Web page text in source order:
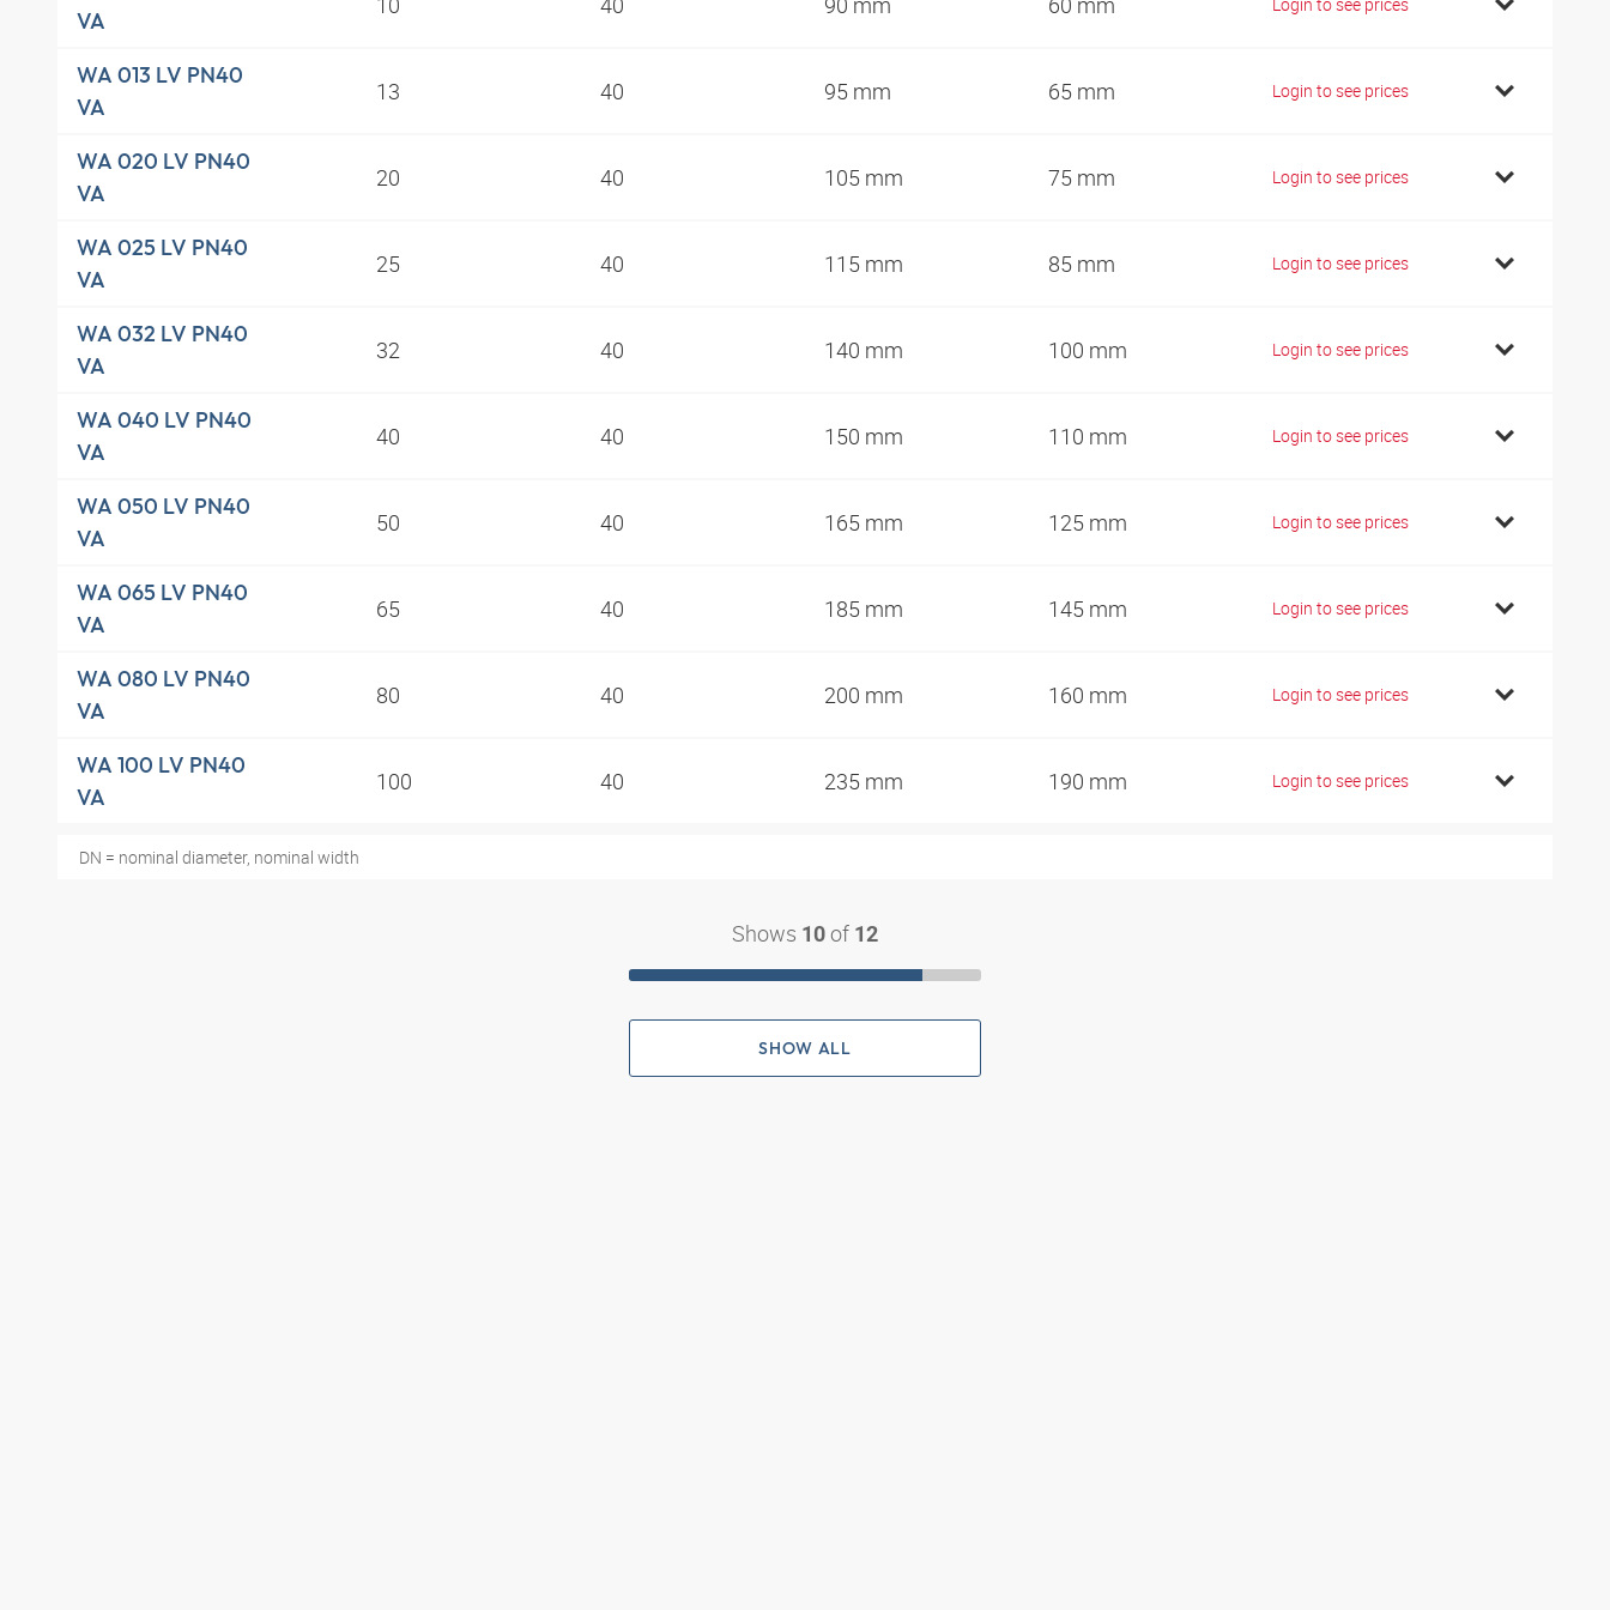
VA
WA 013 LV PN40
VA
13 40 95 mm 65 mm Login to see prices
WA 020 LV PN40
VA
20 40 105 mm 75 mm Login to see prices
WA 025 LV PN40
VA
25 40 115 mm 85 mm Login to see prices
WA 032 LV PN40
VA
32 40 140 mm 100 mm Login to see prices
WA 040 LV PN40
VA
40 40 150 mm 110 mm Login to see prices
WA 050 LV PN40
VA
50 40 165 mm 125 mm Login to see prices
WA 065 LV PN40
VA
65 40 185 mm 145 mm Login to see prices
WA 080 LV PN40
VA
80 40 200 mm 160 mm Login to see prices
WA 100 LV PN40
VA
100 40 235 mm 190 mm Login to see prices
DN = nominal diameter, nominal width
Shows 10 of 12
SHOW ALL